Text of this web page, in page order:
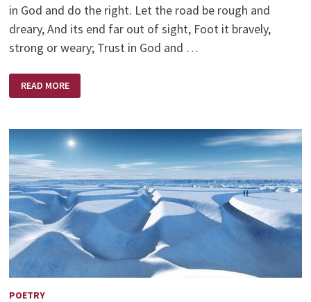
in God and do the right. Let the road be rough and
dreary, And its end far out of sight, Foot it bravely,
strong or weary; Trust in God and …
TRUST
IN
GOD
READ MORE
POETRY